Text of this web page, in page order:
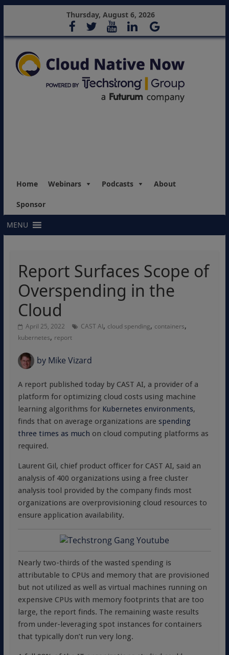
Thursday, August 6, 2026
Home Webinars Podcasts About
Sponsor
MENU
Report Surfaces Scope of
Overspending in the
Cloud
April 25, 2022 CAST AI, cloud spending, containers,
kubernetes, report
byMike Vizard
A report published today by CAST AI, a provider of a
platform for optimizing cloud costs using machine
learning algorithms for Kubernetes environments,
finds that on average organizations are spending
three times as much on cloud computing platforms as
required.
Laurent Gil, chief product officer for CAST AI, said an
analysis of 400 organizations using a free cluster
analysis tool provided by the company finds most
organizations are overprovisioning cloud resources to
ensure application availability.
Nearly two-thirds of the wasted spending is
attributable to CPUs and memory that are provisioned
but not utilized as well as virtual machines running on
expensive CPUs with memory footprints that are too
large, the report finds. The remaining waste results
from under-leveraging spot instances for containers
that typically don’t run very long.